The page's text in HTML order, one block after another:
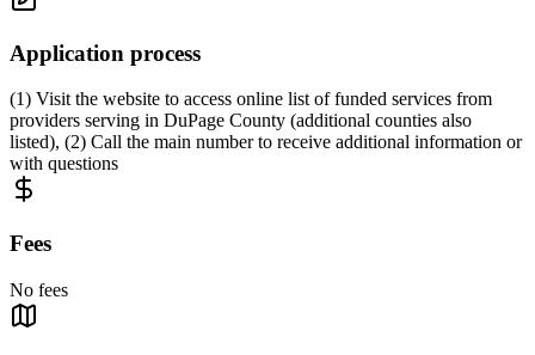
Application process
(1) Visit the website to access online list of funded services from
providers serving in DuPage County (additional counties also
listed), (2) Call the main number to receive additional information or
with questions
Fees
No fees